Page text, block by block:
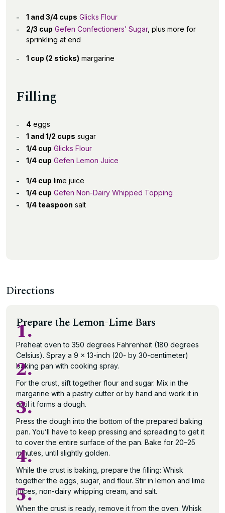
1 and 3/4 cups Glicks Flour
2/3 cup Gefen Confectioners’ Sugar, plus more for
sprinkling at end
1 cup (2 sticks) margarine
Filling
4 eggs
1 and 1/2 cups sugar
1/4 cup Glicks Flour
1/4 cup Gefen Lemon Juice
1/4 cup lime juice
1/4 cup Gefen Non-Dairy Whipped Topping
1/4 teaspoon salt
Directions
Prepare the Lemon-Lime Bars
1.
Preheat oven to 350 degrees Fahrenheit (180 degrees
Celsius). Spray a 9 x 13-inch (20- by 30-centimeter)
baking pan with cooking spray.
2.
For the crust, sift together flour and sugar. Mix in the
margarine with a pastry cutter or by hand and work it in
until it forms a dough.
3.
Press the dough into the bottom of the prepared baking
pan. You’ll have to keep pressing and spreading to get it
to cover the entire surface of the pan. Bake for 20–25
minutes, until slightly golden.
4.
While the crust is baking, prepare the filling: Whisk
together the eggs, sugar, and flour. Stir in lemon and lime
juices, non-dairy whipping cream, and salt.
5.
When the crust is ready, remove it from the oven. Whisk